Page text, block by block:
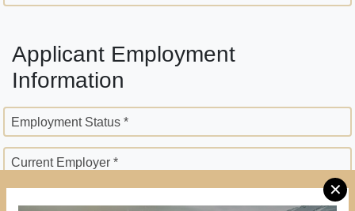
✕
Applicant Employment
Information
Employment Status *
Current Employer *
Employer Street Address *